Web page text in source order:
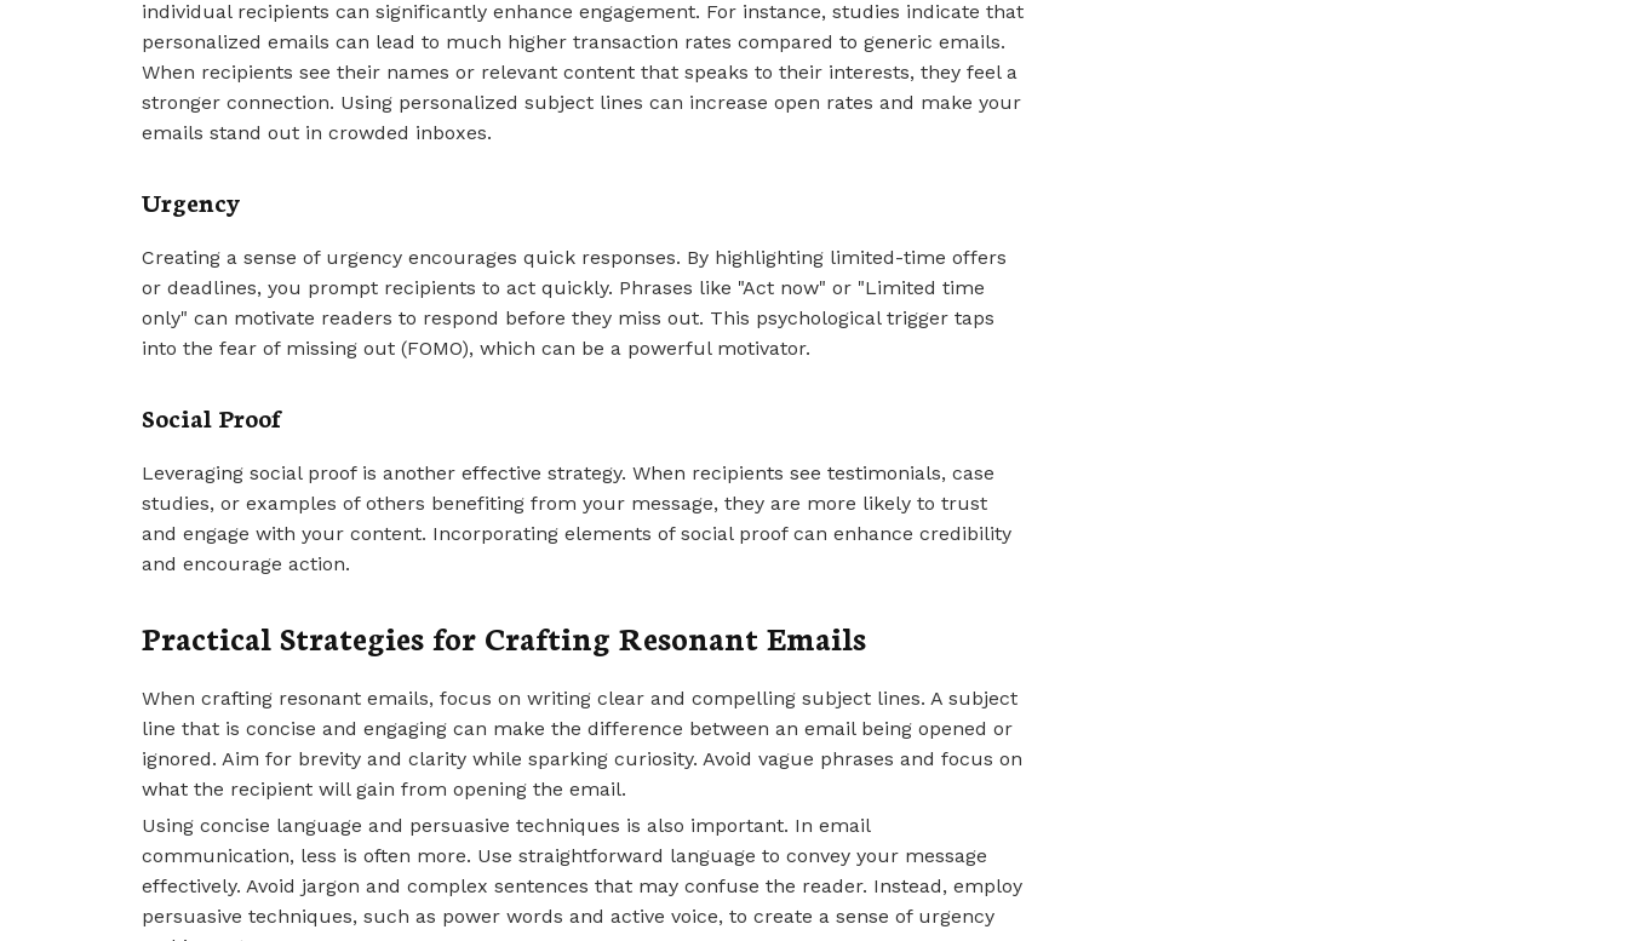
individual recipients can significantly enhance engagement. For instance, studies indicate that
personalized emails can lead to much higher transaction rates compared to generic emails.
When recipients see their names or relevant content that speaks to their interests, they feel a
stronger connection. Using personalized subject lines can increase open rates and make your
emails stand out in crowded inboxes.
Urgency
Creating a sense of urgency encourages quick responses. By highlighting limited-time offers
or deadlines, you prompt recipients to act quickly. Phrases like "Act now" or "Limited time
only" can motivate readers to respond before they miss out. This psychological trigger taps
into the fear of missing out (FOMO), which can be a powerful motivator.
Social Proof
Leveraging social proof is another effective strategy. When recipients see testimonials, case
studies, or examples of others benefiting from your message, they are more likely to trust
and engage with your content. Incorporating elements of social proof can enhance credibility
and encourage action.
Practical Strategies for Crafting Resonant Emails
When crafting resonant emails, focus on writing clear and compelling subject lines. A subject
line that is concise and engaging can make the difference between an email being opened or
ignored. Aim for brevity and clarity while sparking curiosity. Avoid vague phrases and focus on
what the recipient will gain from opening the email.
Using concise language and persuasive techniques is also important. In email
communication, less is often more. Use straightforward language to convey your message
effectively. Avoid jargon and complex sentences that may confuse the reader. Instead, employ
persuasive techniques, such as power words and active voice, to create a sense of urgency